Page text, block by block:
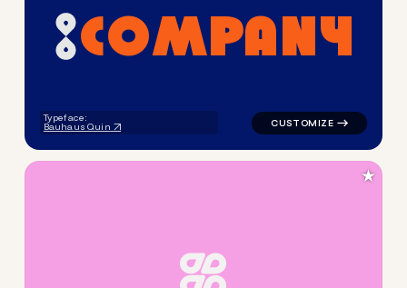
COMPANY
Typeface:
Bauhaus Quin
logo symbol apparel
★